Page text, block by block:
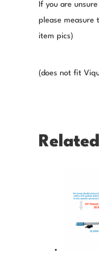
If you are
please measure
item pics)
(does not fit